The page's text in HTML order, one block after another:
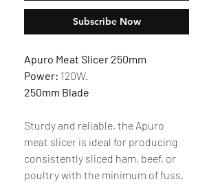
Subscribe Now
Apuro Meat Slicer 250mm
Power: 120W.
250mm Blade
Sturdy and reliable, the Apuro
meat slicer is ideal for producing
consistently sliced ham, beef, or
poultry with the minimum of fuss,